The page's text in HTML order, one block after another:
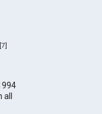
[7]